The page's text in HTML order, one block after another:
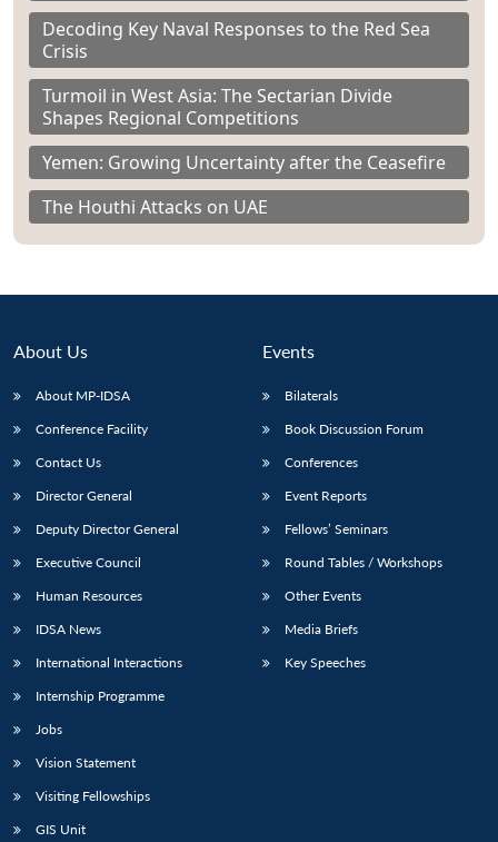
Decoding Key Naval Responses to the Red Sea
Crisis
Turmoil in West Asia: The Sectarian Divide
Shapes Regional Competitions
Yemen: Growing Uncertainty after the Ceasefire
The Houthi Attacks on UAE
About Us
About MP-IDSA
Conference Facility
Contact Us
Director General
Deputy Director General
Executive Council
Human Resources
IDSA News
International Interactions
Internship Programme
Jobs
Vision Statement
Visiting Fellowships
GIS Unit
Events
Bilaterals
Book Discussion Forum
Conferences
Event Reports
Fellows’ Seminars
Round Tables / Workshops
Other Events
Media Briefs
Key Speeches